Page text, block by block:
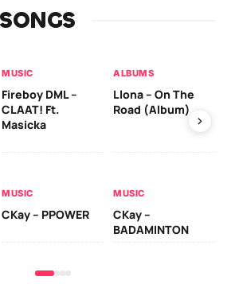
MUSIC
Fireboy DML –
CLAAT! Ft.
Masicka
ALBUMS
Llona – On The
Road (Album)
MUSIC
CKay – PPOWER
MUSIC
CKay –
BADAMINTON